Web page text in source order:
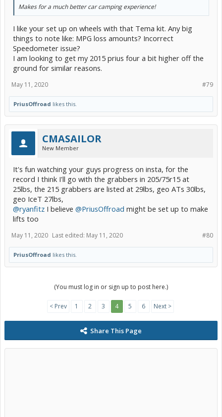
Makes for a much better car camping experience!
I like your set up on wheels with that Tema kit. Any big
things to note like: MPG loss amounts? Incorrect
Speedometer issue?
I am looking to get my 2015 prius four a bit higher off the
ground for similar reasons.
#79
May 11, 2020
PriusOffroad likes this.
CMASAILOR
New Member
It's fun watching your guys progress on insta, for the
record I think I'll go with the grabbers in 205/75r15 at
25lbs, the 215 grabbers are listed at 29lbs, geo ATs 30lbs,
geo IceT 27lbs,
@ryanfitz I believe @PriusOffroad might be set up to make
lifts too
#80
May 11, 2020 Last edited: May 11, 2020
PriusOffroad likes this.
(You must log in or sign up to post here.)
< Prev 1 2 3 4 5 6 Next >
Share This Page